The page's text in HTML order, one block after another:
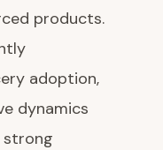
products.
adoption,
dynamics